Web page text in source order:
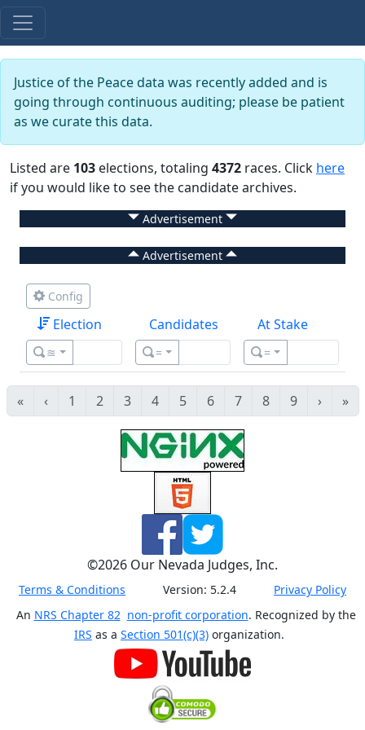
Justice of the Peace data was recently added and is
going through continuous auditing; please be patient
as we curate this data.
Listed are 103 elections, totaling 4372 races. Click here
if you would like to see the candidate archives.
Advertisement
Advertisement
Config
Election
≊
Candidates
=
At Stake
=
« ‹ 1 2 3 4 5 6 7 8 9 › »
©2026 Our Nevada Judges, Inc.
Terms & Conditions Version: 5.2.4
Privacy Policy
An NRS Chapter 82 non-profit corporation. Recognized by the
IRS as a Section 501(c)(3) organization.